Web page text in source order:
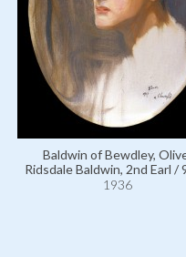
Baldwin of Bewdley,
Ridsdale Baldwin, 2nd Earl /
1936